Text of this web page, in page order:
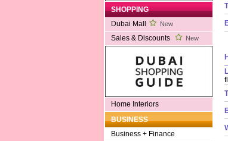
SHOPPING
Dubai Mall
New
Sales & Discounts New
Home Interiors
BUSINESS
Business + Finance